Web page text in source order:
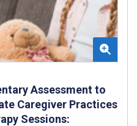
Assessment to
Caregiver Practices
Sessions: